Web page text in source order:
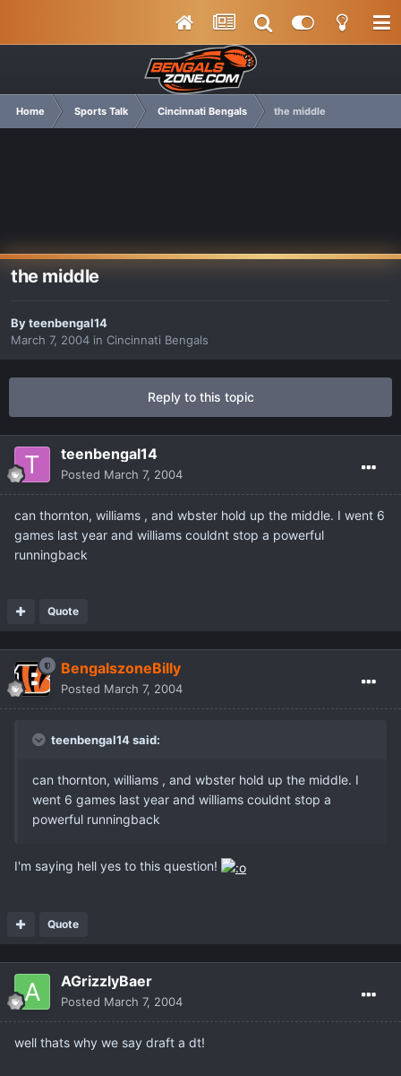
Home Sports Talk Cincinnati Bengals the middle
the middle
Byteenbengal14
March 7, 2004 in Cincinnati Bengals
Reply to this topic
teenbengal14
Posted March 7, 2004
can thornton, williams , and wbster hold up the middle. I went 6
games last year and williams couldnt stop a powerful
runningback
Quote
BengalszoneBilly
Posted March 7, 2004
teenbengal14 said:
can thornton, williams , and wbster hold up the middle. I
went 6 games last year and williams couldnt stop a
powerful runningback
I'm saying hell yes to this question!
Quote
AGrizzlyBaer
Posted March 7, 2004
well thats why we say draft a dt!